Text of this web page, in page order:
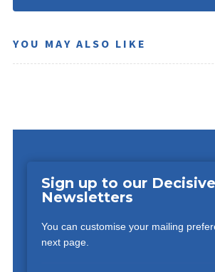
YOU MAY ALSO LIKE
Sign up to our
Newsletters
You can customise your mailing
next page.